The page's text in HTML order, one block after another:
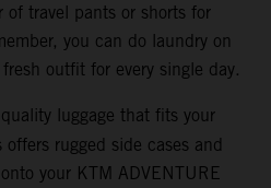
of travel pants or shorts for
you can do laundry on
outfit for every single day.
luggage that fits your
rugged side cases and
your KTM ADVENTURE